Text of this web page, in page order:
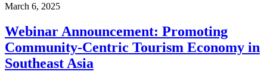
March 6, 2025
Webinar Announcement: Promoting
Community-Centric Tourism Economy in
Southeast Asia